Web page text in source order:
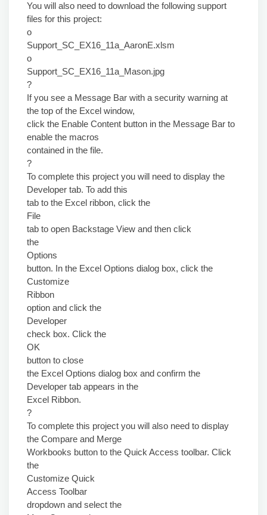
You will also need to download the following support
files for this project:
o
Support_SC_EX16_11a_AaronE.xlsm
o
Support_SC_EX16_11a_Mason.jpg
?
If you see a Message Bar with a security warning at
the top of the Excel window,
click the Enable Content button in the Message Bar to
enable the macros
contained in the file.
?
To complete this project you will need to display the
Developer tab. To add this
tab to the Excel ribbon, click the
File
tab to open Backstage View and then click
the
Options
button. In the Excel Options dialog box, click the
Customize
Ribbon
option and click the
Developer
check box. Click the
OK
button to close
the Excel Options dialog box and confirm the
Developer tab appears in the
Excel Ribbon.
?
To complete this project you will also need to display
the Compare and Merge
Workbooks button to the Quick Access toolbar. Click
the
Customize Quick
Access Toolbar
dropdown and select the